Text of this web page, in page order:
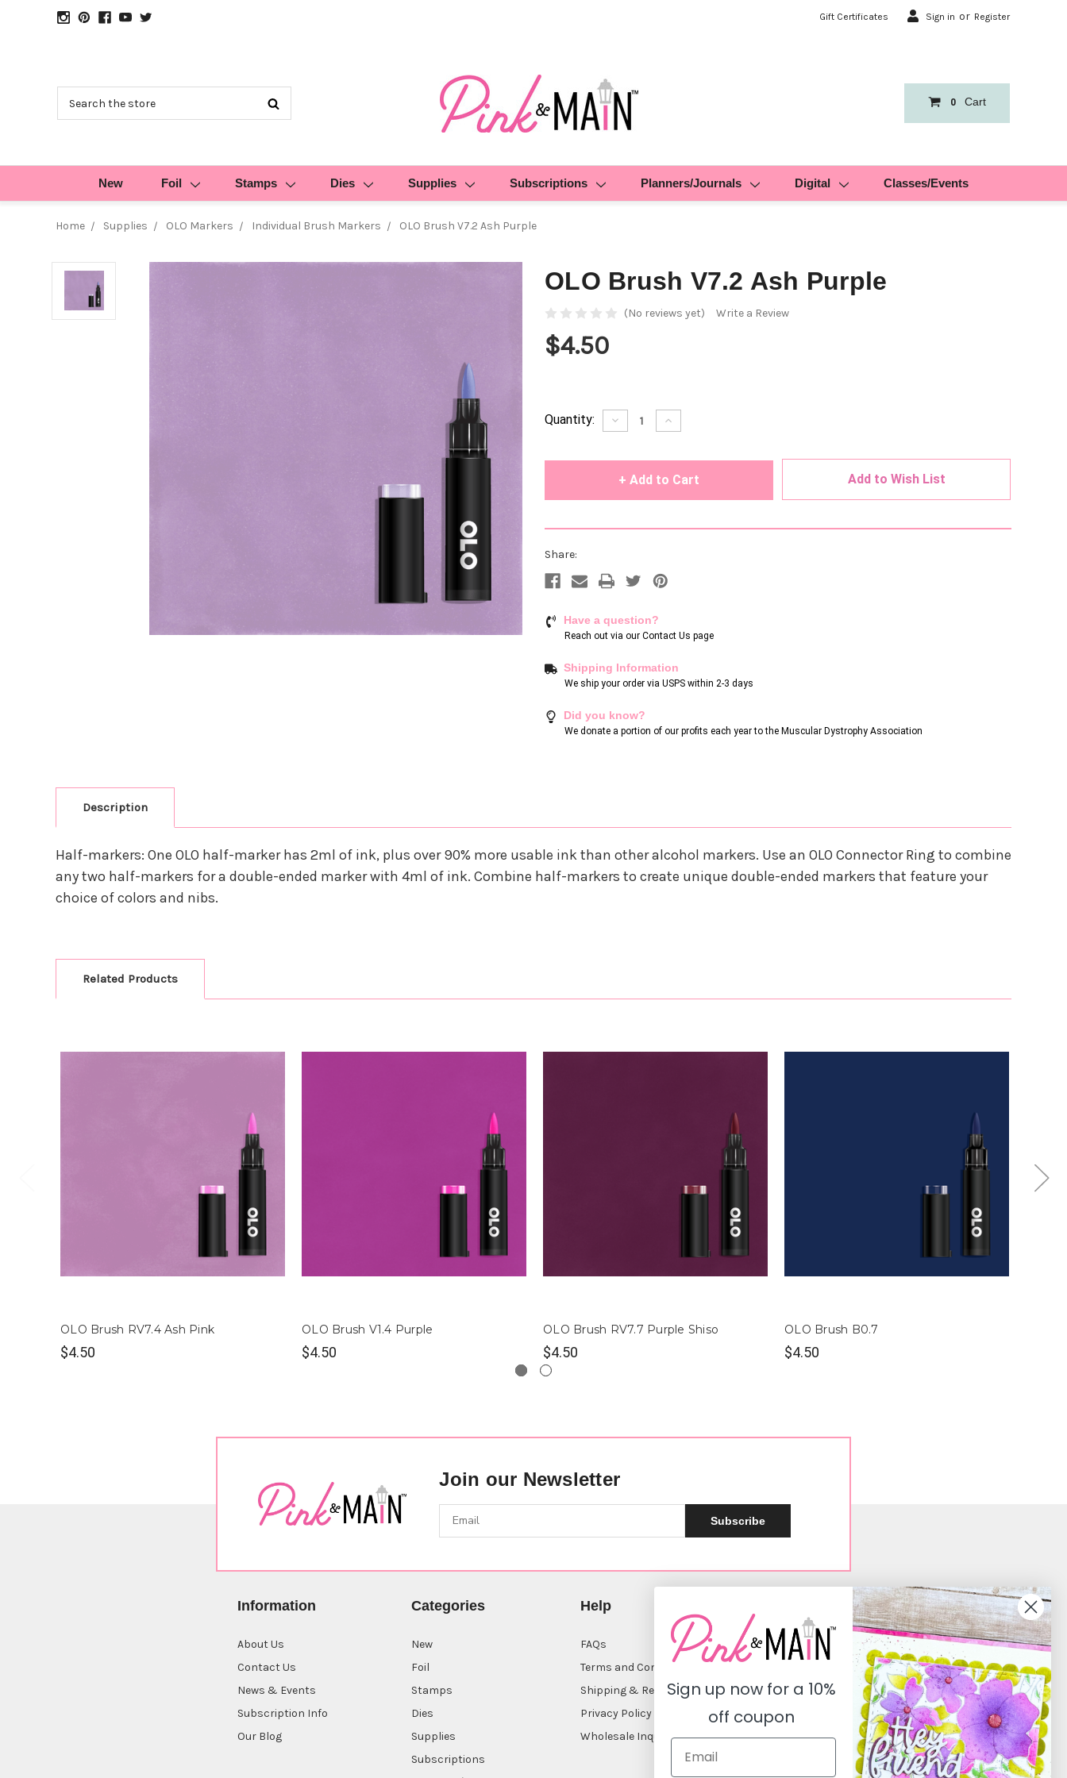
Gift Certificates Sign in or Register
0 Cart
New Foil Stamps Dies Supplies Subscriptions Planners/Journals Digital Classes/Events
Home Supplies OLO Markers Individual Brush Markers OLO Brush V7.2 Ash Purple
OLO Brush V7.2 Ash Purple
(No reviews yet) Write a Review
$4.50
Current
Quantity: Decrease
Quantity
Increase
Quantity
Add to Wish List
Share:
Have a question?
Reach out via our Contact Us page
Shipping Information
We ship your order via USPS within 2-3 days
Did you know?
We donate a portion of our profits each year to the Muscular Dystrophy Association
Description
Half-markers: One OLO half-marker has 2ml of ink, plus over 90% more usable ink than other alcohol markers. Use an OLO Connector Ring to combine
any two half-markers for a double-ended marker with 4ml of ink. Combine half-markers to create unique double-ended markers that feature your
choice of colors and nibs.
Related Products
OLO Brush RV7.4 Ash Pink
$4.50
OLO Brush V1.4 Purple
$4.50
OLO Brush RV7.7 Purple Shiso
$4.50
OLO Brush B0.7
$4.50
Join our Newsletter
Subscribe
Information
About Us
Contact Us
News & Events
Subscription Info
Our Blog
Categories
New
Foil
Stamps
Dies
Supplies
Subscriptions
Help
FAQs
Terms and Conditions
Shipping & Returns
Privacy Policy
Wholesale Inquiry
Instagram
Pinterest
Youtube
Twitter
Sign up now for a 10%
off coupon